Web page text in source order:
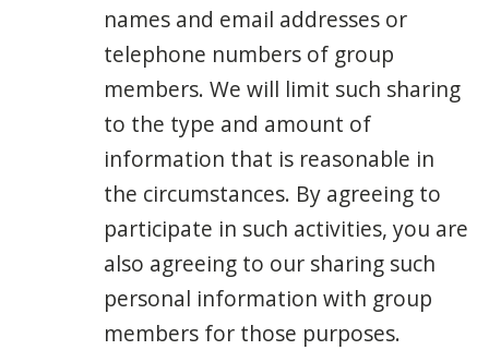
names and email addresses or
telephone numbers of group
members. We will limit such sharing
to the type and amount of
information that is reasonable in
the circumstances. By agreeing to
participate in such activities, you are
also agreeing to our sharing such
personal information with group
members for those purposes.